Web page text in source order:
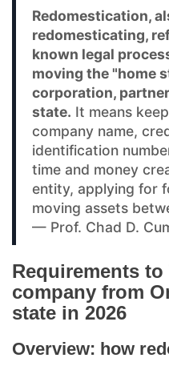
Redomestication,
redomesticating,
known legal
moving the "home
corporation,
state. It means
company name,
identification
time and money
entity, applying for
moving assets
— Prof. Chad D.
Requirements to
company from
state in 2026
Overview: how